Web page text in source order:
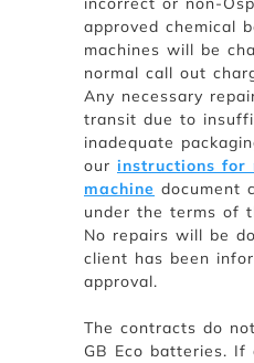
approved chemical
machines will be
normal call out
Any necessary
transit due to
inadequate
our instructions for
machine document
under the terms of
No repairs will be
client has been
approval.
The contracts do
GB Eco batteries. If